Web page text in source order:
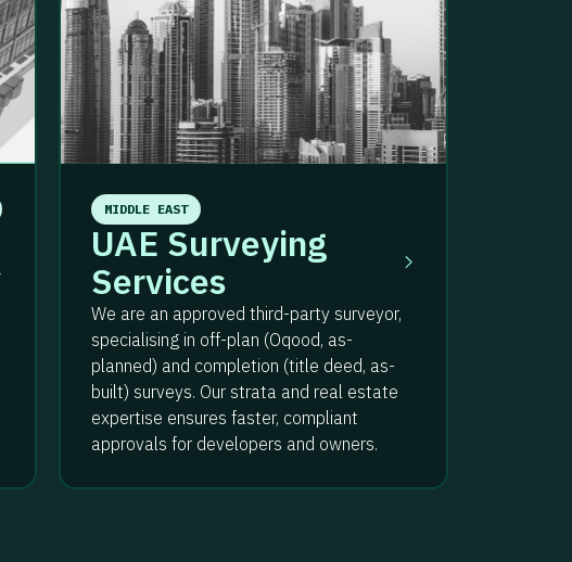
MIDDLE EAST
UAE Surveying
Services
We are an approved third-party surveyor,
specialising in off-plan (Oqood, as-
planned) and completion (title deed, as-
built) surveys. Our strata and real estate
expertise ensures faster, compliant
approvals for developers and owners.